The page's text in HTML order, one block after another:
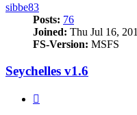
sibbe83
Posts: 76
Joined: Thu Jul 16,
FS-Version: MSFS
Seychelles v1.6